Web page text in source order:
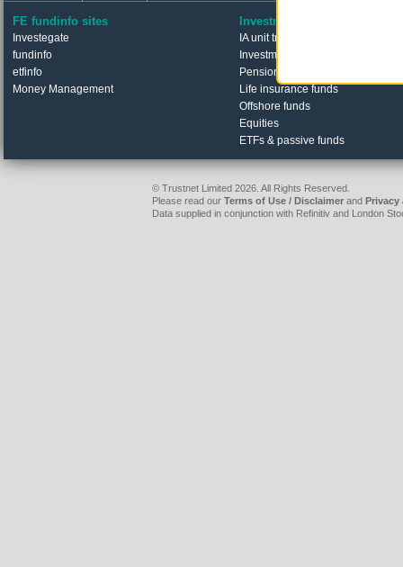
FE fundinfo sites
Investegate
fundinfo
etfinfo
Money Management
Investments
IA unit trusts & OEICs
Investment trusts
Pension funds
Life insurance funds
Offshore funds
Equities
ETFs & passive funds
© Trustnet Limited 2026. All Rights Reserved.
Please read our Terms of Use / Disclaimerand Privacy
Data supplied in conjunction with Refinitiv and London